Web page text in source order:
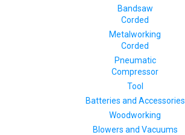
Bandsaw
Corded
Metalworking
Corded
Pneumatic
Compressor
Tool
Batteries and Accessories
Woodworking
Blowers and Vacuums